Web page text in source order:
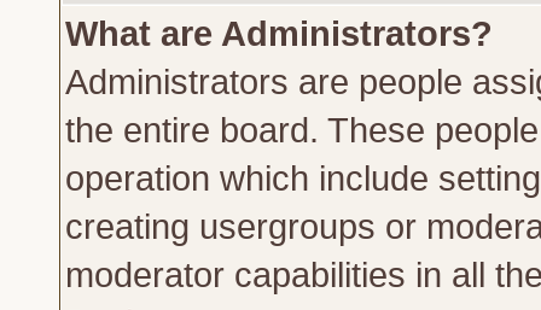
What are Administrators?
Administrators are people
the entire board. These
operation which include
creating usergroups or
moderator capabilities in all